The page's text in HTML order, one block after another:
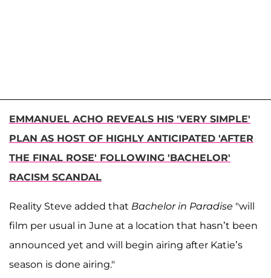
EMMANUEL ACHO REVEALS HIS 'VERY SIMPLE'
PLAN AS HOST OF HIGHLY ANTICIPATED 'AFTER
THE FINAL ROSE' FOLLOWING 'BACHELOR'
RACISM SCANDAL
Reality Steve added that Bachelor in Paradise "will
film per usual in June at a location that hasn’t been
announced yet and will begin airing after Katie’s
season is done airing."